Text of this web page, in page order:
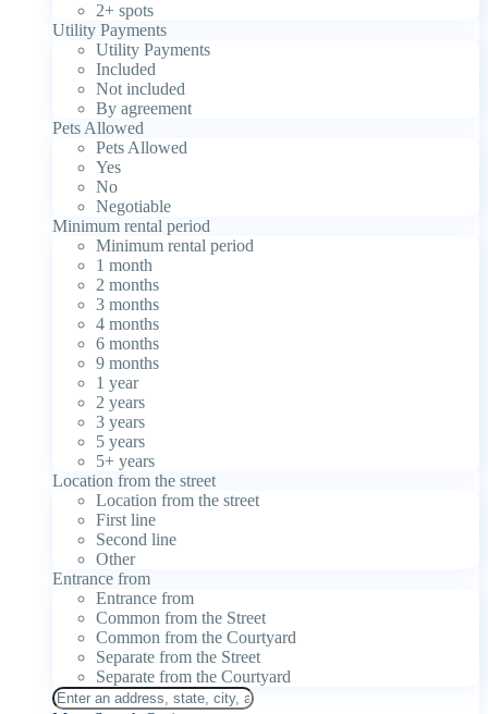
2+ spots
Utility Payments
Utility Payments
Included
Not included
By agreement
Pets Allowed
Pets Allowed
Yes
No
Negotiable
Minimum rental period
Minimum rental period
1 month
2 months
3 months
4 months
6 months
9 months
1 year
2 years
3 years
5 years
5+ years
Location from the street
Location from the street
First line
Second line
Other
Entrance from
Entrance from
Common from the Street
Common from the Courtyard
Separate from the Street
Separate from the Courtyard